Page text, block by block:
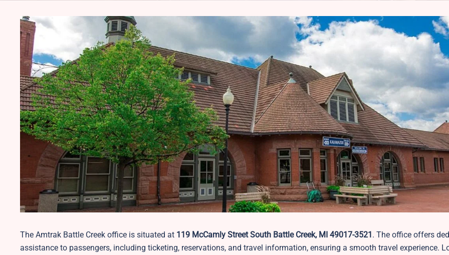
The Amtrak Battle Creek office is situated at 119 McCamly Street South Battle Creek, MI 49017-3521. The office offers
assistance to passengers, including ticketing, reservations, and travel information, ensuring a smooth travel experience.